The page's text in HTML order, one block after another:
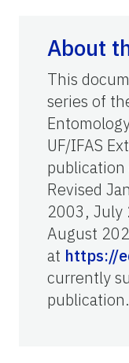
About
This
series of
UF/IFAS
Revised
2003, July
August
at https://
currently
publication.